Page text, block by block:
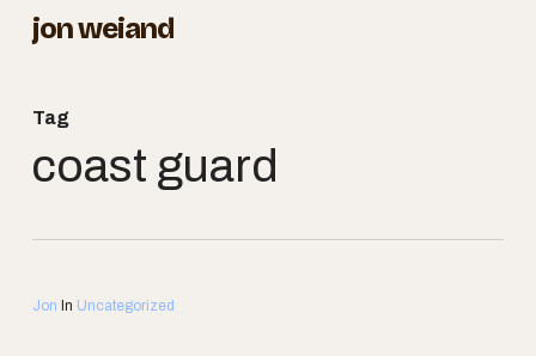
Skip
content
jon weiand
Tag
coast guard
Jon In Uncategorized